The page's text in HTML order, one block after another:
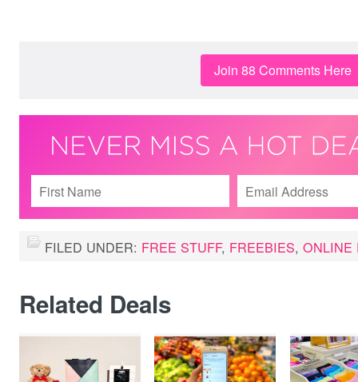
Join 88 Comments Here
FILED UNDER: FREE STUFF, FREEBIES, ONLINE
Related Deals